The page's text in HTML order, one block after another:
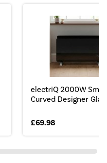
electriQ 2000W
Curved Designer
£69.98